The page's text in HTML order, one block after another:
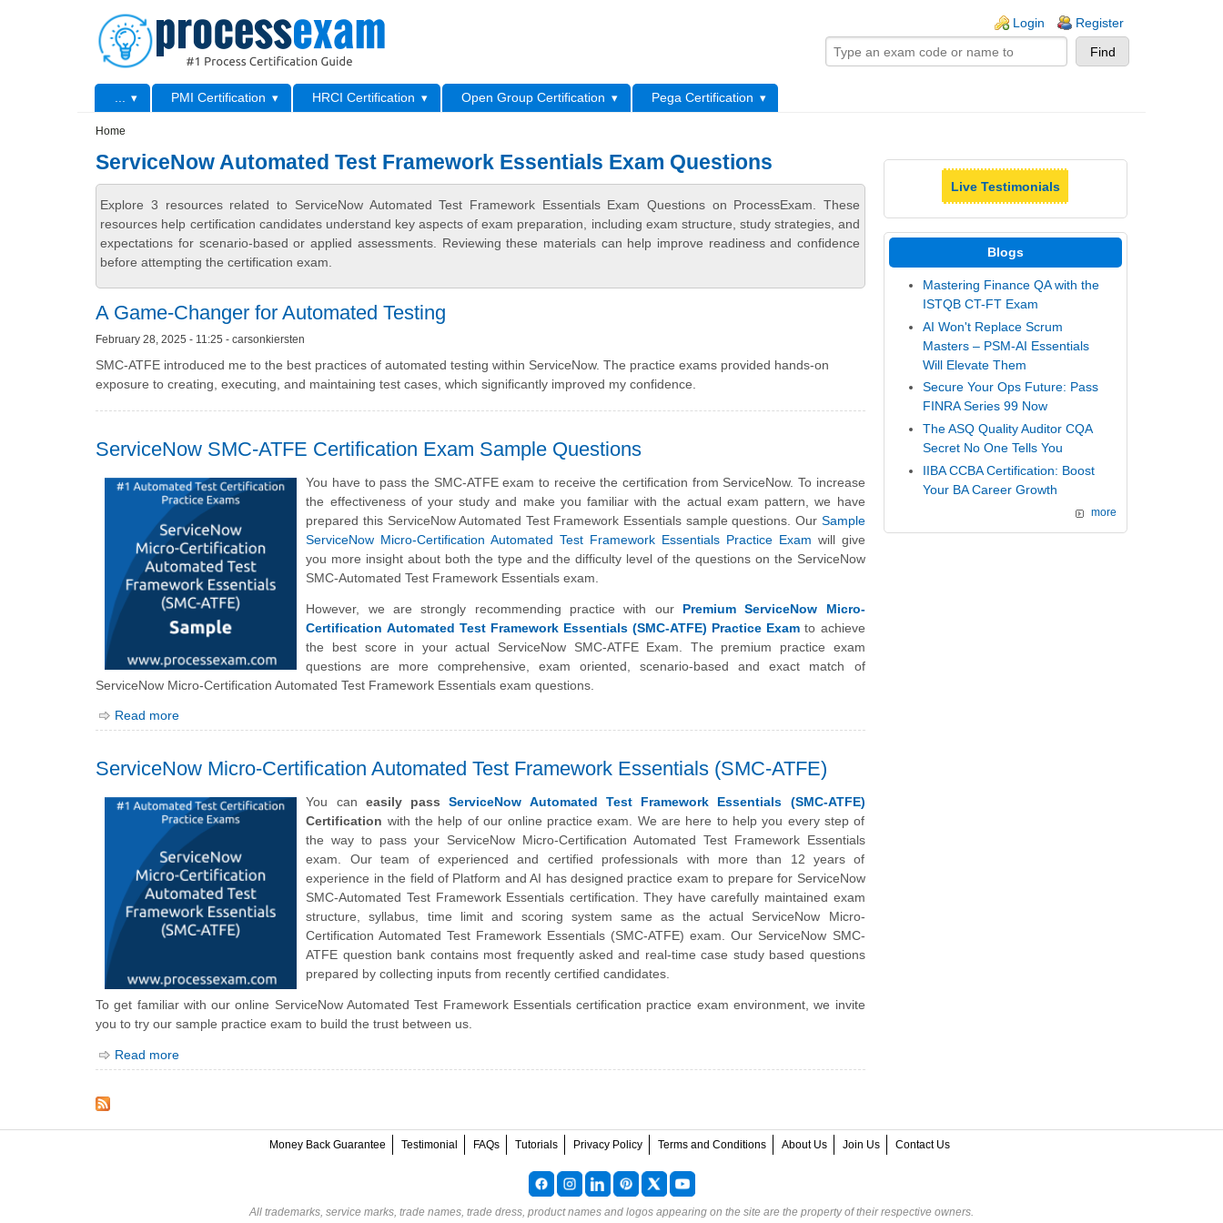
Login Register
Primary menu PMI Certification HRCI Certification Open Group Certification
Pega Certification
Home
ServiceNow Automated Test Framework Essentials Exam Questions
Explore 3 resources related to ServiceNow Automated Test Framework Essentials Exam Questions on ProcessExam. These
resources help certification candidates understand key aspects of exam preparation, including exam structure, study strategies, and
expectations for scenario-based or applied assessments. Reviewing these materials can help improve readiness and confidence
before attempting the certification exam.
A Game-Changer for Automated Testing
February 28, 2025 - 11:25 - carsonkiersten
SMC-ATFE introduced me to the best practices of automated testing within ServiceNow. The practice exams provided hands-on
exposure to creating, executing, and maintaining test cases, which significantly improved my confidence.
ServiceNow SMC-ATFE Certification Exam Sample Questions
You have to pass the SMC-ATFE exam to receive the certification from ServiceNow. To increase
the effectiveness of your study and make you familiar with the actual exam pattern, we have
prepared this ServiceNow Automated Test Framework Essentials sample questions. Our Sample
ServiceNow Micro-Certification Automated Test Framework Essentials Practice Exam will give
you more insight about both the type and the difficulty level of the questions on the ServiceNow
SMC-Automated Test Framework Essentials exam.
However, we are strongly recommending practice with our Premium ServiceNow Micro-
Certification Automated Test Framework Essentials (SMC-ATFE) Practice Exam to achieve
the best score in your actual ServiceNow SMC-ATFE Exam. The premium practice exam
questions are more comprehensive, exam oriented, scenario-based and exact match of
ServiceNow Micro-Certification Automated Test Framework Essentials exam questions.
Read more
ServiceNow Micro-Certification Automated Test Framework Essentials (SMC-ATFE)
You can easily passServiceNow Automated Test Framework Essentials (SMC-ATFE)
Certification with the help of our online practice exam. We are here to help you every step of
the way to pass your ServiceNow Micro-Certification Automated Test Framework Essentials
exam. Our team of experienced and certified professionals with more than 12 years of
experience in the field of Platform and AI has designed practice exam to prepare for ServiceNow
SMC-Automated Test Framework Essentials certification. They have carefully maintained exam
structure, syllabus, time limit and scoring system same as the actual ServiceNow Micro-
Certification Automated Test Framework Essentials (SMC-ATFE) exam. Our ServiceNow SMC-
ATFE question bank contains most frequently asked and real-time case study based questions
prepared by collecting inputs from recently certified candidates.
To get familiar with our online ServiceNow Automated Test Framework Essentials certification practice exam environment, we invite
you to try our sample practice exam to build the trust between us.
Read more
Live Testimonials
Blogs
Mastering Finance QA with the
ISTQB CT-FT Exam
AI Won't Replace Scrum
Masters – PSM-AI Essentials
Will Elevate Them
Secure Your Ops Future: Pass
FINRA Series 99 Now
The ASQ Quality Auditor CQA
Secret No One Tells You
IIBA CCBA Certification: Boost
Your BA Career Growth
more
Money Back Guarantee Testimonial FAQs Tutorials Privacy Policy Terms and Conditions About Us Join Us Contact Us
All trademarks, service marks, trade names, trade dress, product names and logos appearing on the site are the property of their respective owners.